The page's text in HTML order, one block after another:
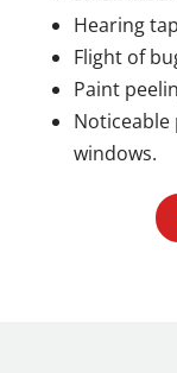
Hearing
Flight of
Paint
Noticeable
windows.